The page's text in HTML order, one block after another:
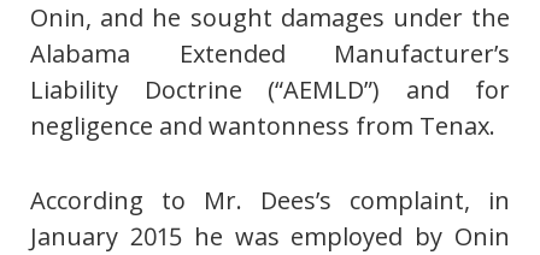
Onin, and he sought damages under the
Alabama Extended Manufacturer’s
Liability Doctrine (“AEMLD”) and for
negligence and wantonness from Tenax.
According to Mr. Dees’s complaint, in
January 2015 he was employed by Onin